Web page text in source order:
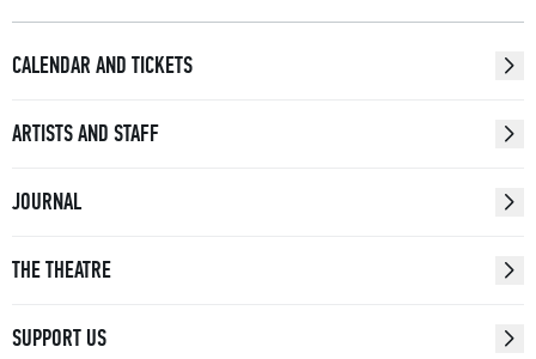
CALENDAR AND TICKETS
ARTISTS AND STAFF
JOURNAL
THE THEATRE
SUPPORT US